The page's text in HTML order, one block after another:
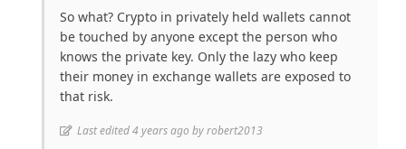
So what? Crypto in privately held wallets cannot
be touched by anyone except the person who
knows the private key. Only the lazy who keep
their money in exchange wallets are exposed to
that risk.
Last edited 4 years ago by robert2013